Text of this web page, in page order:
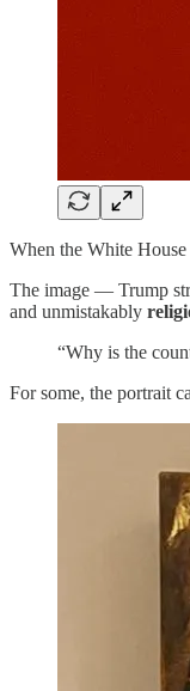
When the White
The image — Trump
and unmistakably
“Why is the
For some, the portrait